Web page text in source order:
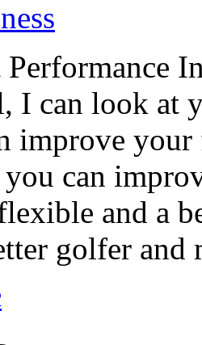
I can look at
improve
can
and a
golfer